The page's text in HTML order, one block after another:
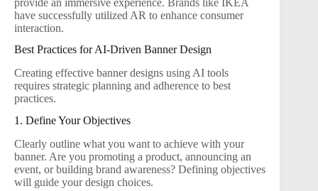
have successfully utilized AR to enhance consumer
interaction.
Best Practices for AI-Driven Banner Design
Creating effective banner designs using AI tools
requires strategic planning and adherence to best
practices.
1. Define Your Objectives
Clearly outline what you want to achieve with your
banner. Are you promoting a product, announcing an
event, or building brand awareness? Defining objectives
will guide your design choices.